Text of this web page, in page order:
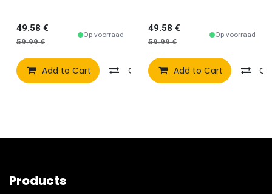
49.58 €
59.99€
Op voorraad
Add to Cart Compare Add to wishlist
49.58 €
59.99€
Op voorraad
Add to Cart
Products